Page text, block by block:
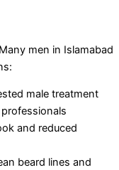
men in Islamabad
male treatment
and reduced
beard lines and